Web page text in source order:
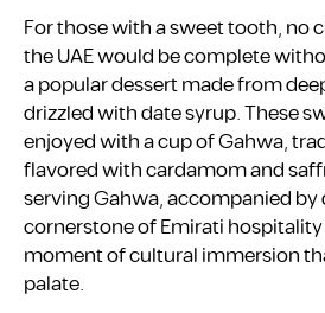
For those with a sweet tooth, no
the UAE would be complete
a popular dessert made from
drizzled with date syrup. These
enjoyed with a cup of Gahwa,
flavored with cardamom and
serving Gahwa, accompanied by
cornerstone of Emirati
moment of cultural immersion
palate.